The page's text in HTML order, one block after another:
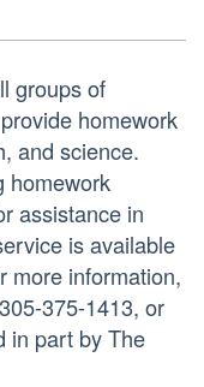
groups of
homework
and science.
homework
assistance in
is available
more information,
375-1413, or
in part by The